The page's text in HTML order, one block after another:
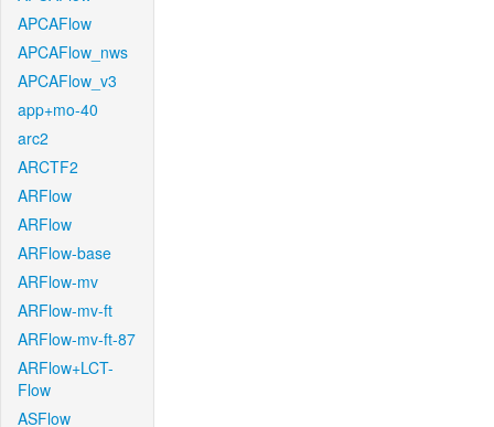
APCAFlow
APCAFlow_nws
APCAFlow_v3
app+mo-40
arc2
ARCTF2
ARFlow
ARFlow
ARFlow-base
ARFlow-mv
ARFlow-mv-ft
ARFlow-mv-ft-87
ARFlow+LCT-
Flow
ASFlow